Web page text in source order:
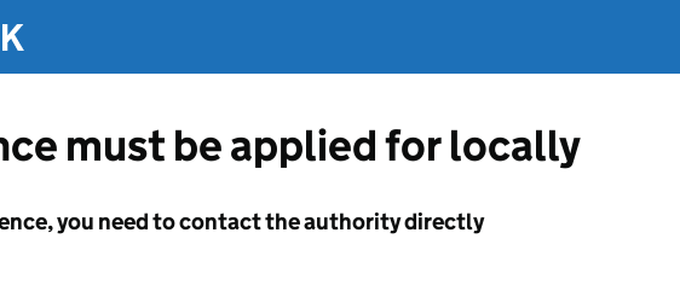
must be applied for locally
you need to contact the authority directly